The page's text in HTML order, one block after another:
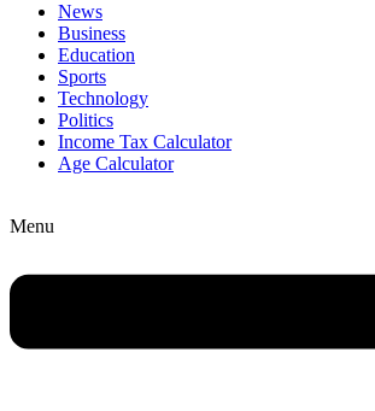
News
Business
Education
Sports
Technology
Politics
Income Tax Calculator
Age Calculator
Menu